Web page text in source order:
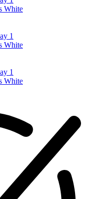
White
White
White